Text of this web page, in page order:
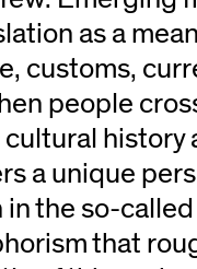
as a
customs,
people
history
a unique
the so-
that